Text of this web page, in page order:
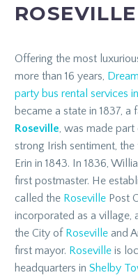
Offering the most
more than 16 years,
party bus rental services
became a state in 1837,
Roseville , was made
strong Irish sentiment,
Erin in 1843. In 1836,
first postmaster. He
called the Roseville Post
incorporated as a village,
the City of Roseville and
first mayor. Roseville is
headquarters in Shelby